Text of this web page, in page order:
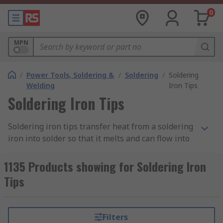
0
MPN
/ Power Tools, Soldering &
Welding
/ Soldering / Soldering
Iron Tips
Soldering Iron Tips
Soldering iron tips transfer heat from a soldering
iron into solder so that it melts and can flow into
workpieces. They’re also sometimes referred to
as ‘bits’.
your tip before and after soldering to create a
protective layer between the air and the
1135 Products showing for Soldering Iron
Tips
Filters